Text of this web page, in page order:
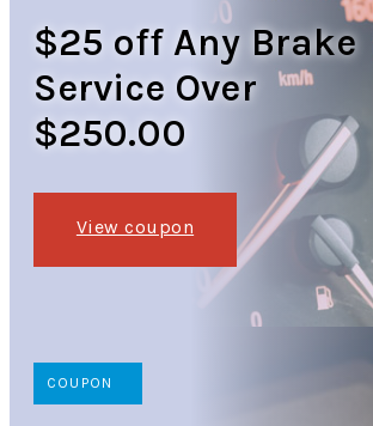
$25 off Any Brake
Service Over
$250.00
View coupon
COUPON